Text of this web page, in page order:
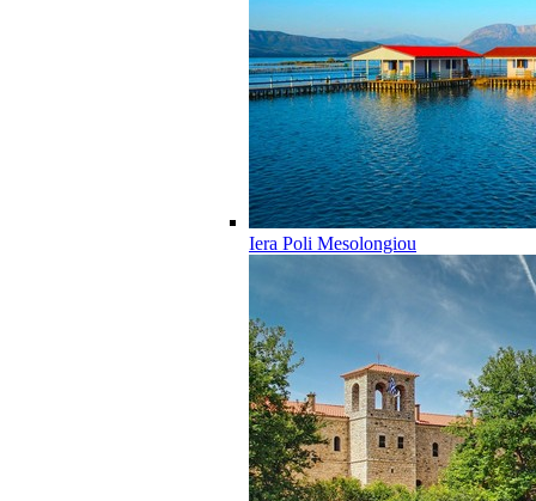
Iera Poli Mesolongiou